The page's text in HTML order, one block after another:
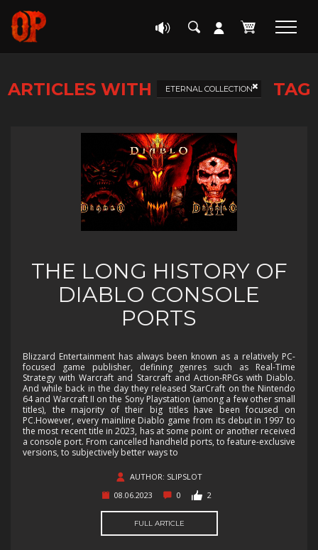
ARTICLES WITH ETERNAL COLLECTION TAG
THE LONG HISTORY OF
DIABLO CONSOLE
PORTS
Blizzard Entertainment has always been known as a relatively PC-
focused game publisher, defining genres such as Real-Time
Strategy with Warcraft and Starcraft and Action-RPGs with Diablo.
And while back in the day they released StarCraft on the Nintendo
64 and Warcraft II on the Sony Playstation (among a few other small
titles), the majority of their big titles have been focused on
PC.However, every mainline Diablo game from its debut in 1997 to
the most recent title in 2023, has at some point or another received
a console port. From cancelled handheld ports, to feature-exclusive
versions, to subjectively better ways to
AUTHOR: SLIPSLOT
08.06.2023
0 2
FULL ARTICLE